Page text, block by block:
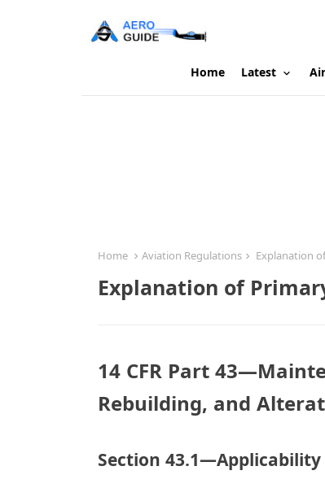
Home Latest
Home Aviation Regulations Explanation
Explanation of
14 CFR Part
Rebuilding, and
Section 43.1—Applicability